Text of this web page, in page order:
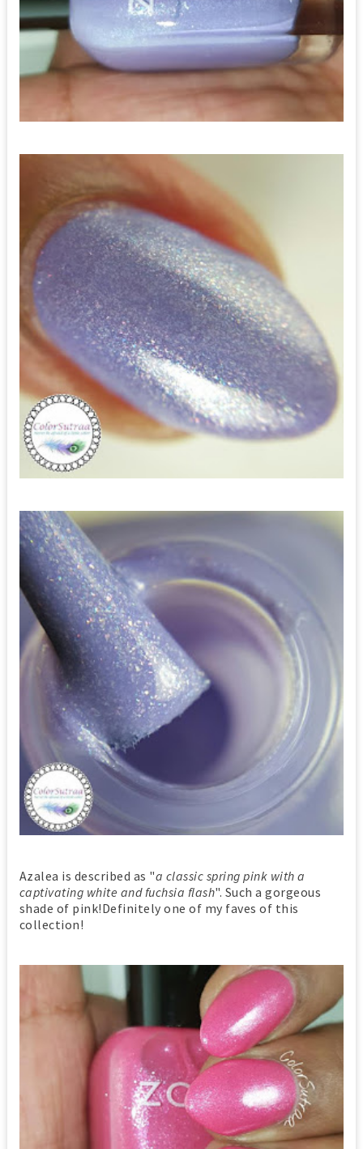
Azalea is described as "a classic spring pink with a
captivating white and fuchsia flash". Such a gorgeous
shade of pink!Definitely one of my faves of this
collection!